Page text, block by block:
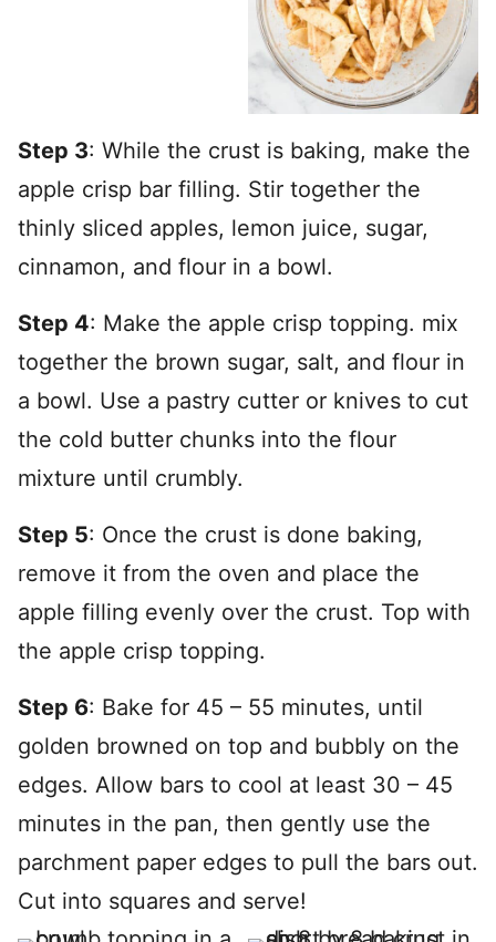
Step 3: While the crust is baking, make the
apple crisp bar filling. Stir together the
thinly sliced apples, lemon juice, sugar,
cinnamon, and flour in a bowl.
Step 4: Make the apple crisp topping. mix
together the brown sugar, salt, and flour in
a bowl. Use a pastry cutter or knives to cut
the cold butter chunks into the flour
mixture until crumbly.
Step 5: Once the crust is done baking,
remove it from the oven and place the
apple filling evenly over the crust. Top with
the apple crisp topping.
Step 6: Bake for 45 – 55 minutes, until
golden browned on top and bubbly on the
edges. Allow bars to cool at least 30 – 45
minutes in the pan, then gently use the
parchment paper edges to pull the bars out.
Cut into squares and serve!